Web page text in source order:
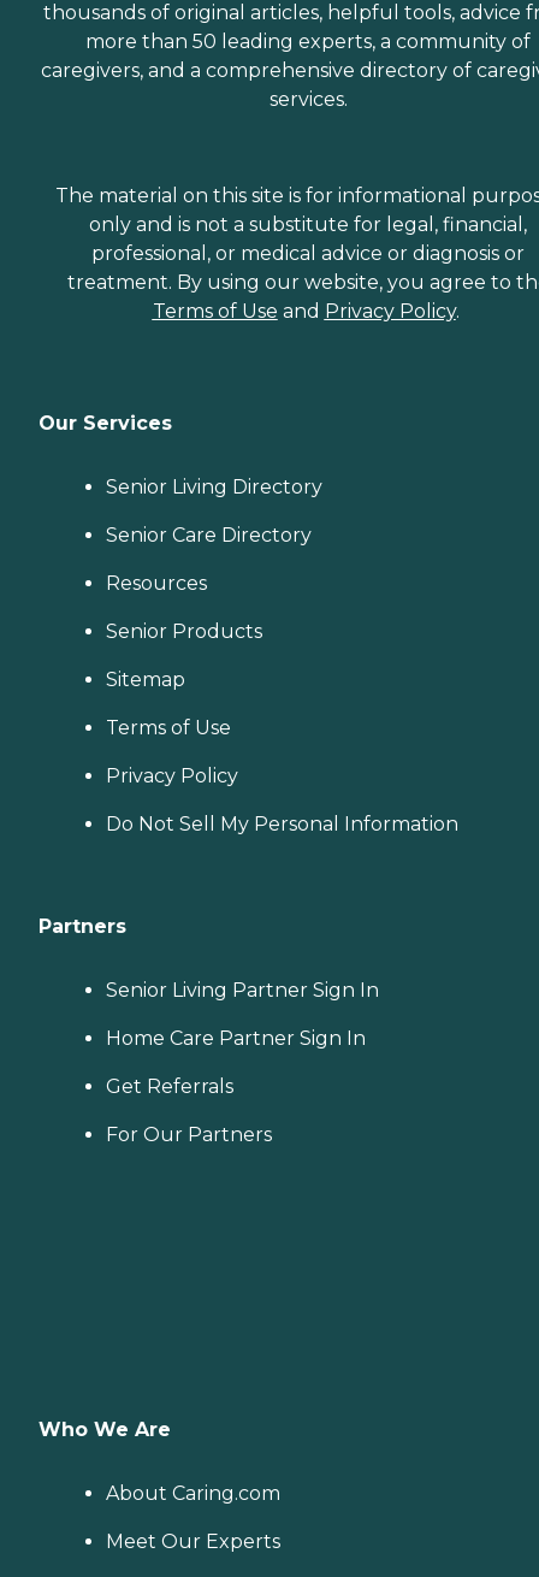
thousands of original articles, helpful tools, advice
more than 50 leading experts, a community of
caregivers, and a comprehensive directory of
services.
The material on this site is for informational
only and is not a substitute for legal, financial,
professional, or medical advice or diagnosis or
treatment. By using our website, you agree to
Terms of Use and Privacy Policy.
Our Services
Senior Living Directory
Senior Care Directory
Resources
Senior Products
Sitemap
Terms of Use
Privacy Policy
Do Not Sell My Personal Information
Partners
Senior Living Partner Sign In
Home Care Partner Sign In
Get Referrals
For Our Partners
Who We Are
About Caring.com
Meet Our Experts